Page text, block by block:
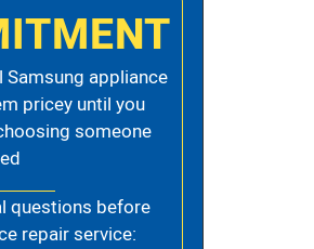
appliance
pricey until you
someone
questions before
repair service: